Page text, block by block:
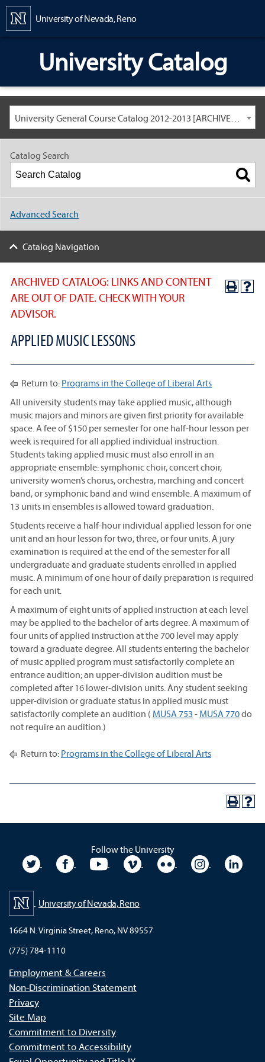
University of Nevada, Reno
University Catalog
University General Course Catalog 2012-2013 [ARCHIVED CATALOG: LINKS AND CONTENT ARE OUT OF DATE. CHECK WITH YOUR ADVISOR.]
ARCHIVED CATALOG: LINKS AND CONTENT
ARE OUT OF DATE. CHECK WITH YOUR
ADVISOR.
APPLIED MUSIC LESSONS
Return to: Programs in the College of Liberal Arts
All university students may take applied music, although
music majors and minors are given first priority for available
space. A fee of $150 per semester for one half-hour lesson per
week is required for all applied individual instruction.
Students taking applied music must also enroll in an
appropriate ensemble: symphonic choir, concert choir,
university women’s chorus, orchestra, marching and concert
band, or symphonic band and wind ensemble. A maximum of
13 units in ensembles is allowed toward graduation.
Students receive a half-hour individual applied lesson for one
unit and an hour lesson for two, three, or four units. A jury
examination is required at the end of the semester for all
undergraduate and graduate students enrolled in applied
music. A minimum of one hour of daily preparation is required
for each unit.
A maximum of eight units of applied instruction at each level
may be applied to the bachelor of arts degree. A maximum of
four units of applied instruction at the 700 level may apply
toward a graduate degree. All students entering the bachelor
of music applied program must satisfactorily complete an
entrance audition; an upper-division audition must be
completed after 16 lower-division units. Any student seeking
upper-division or graduate status in applied music must
satisfactorily complete an audition ( MUSA 753 - MUSA 770do
not require an audition.)
Return to: Programs in the College of Liberal Arts
Catalog Search
Advanced Search
Catalog Navigation
Follow the University
University TwitterUniversity Facebook
University YouTubeUniversity VimeoUniversity Flickr
University
University of Nevada, Reno
1664 N. Virginia Street, Reno, NV 89557
(775) 784-1110
Employment & Careers
Non-Discrimination Statement
Privacy
Site Map
Commitment to Diversity
Commitment to Accessibility